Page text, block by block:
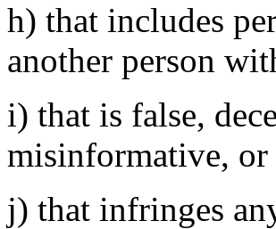
h) that includes
another person
i) that is false,
misinformative,
j) that infringes